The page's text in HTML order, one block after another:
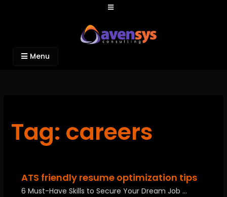
Avensys Consulting
Recruitment and IT Consulting Services
Menu
Tag: careers
ATS friendly resume optimization tips
6 Must-Have Skills to Secure Your Dream Job …